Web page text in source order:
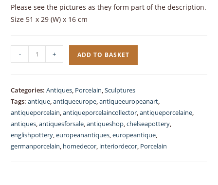
Please see the pictures as they form part of the description.
Size 51 x 29 (W) x 16 cm
Graces
Antique
German
quantity
- + ADD TO BASKET
Categories:Antiques, Porcelain,Sculptures
Tags:antique,antiqueeurope,antiqueeuropeanart,
antiqueporcelain,antiqueporcelaincollector,antiqueporcelaine,
antiques,antiquesforsale,antiqueshop,chelseapottery,
englishpottery,europeanantiques,europeantique,
germanporcelain, homedecor, interiordecor, Porcelain